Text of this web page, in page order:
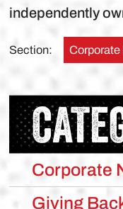
independently
Section:
Corporate
Giving